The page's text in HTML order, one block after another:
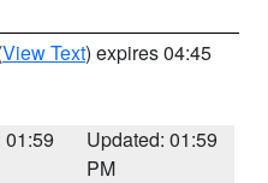
View Text) expires 04:45
01:59
Updated: 01:59
PM